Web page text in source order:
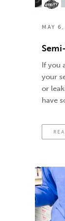
MAY
If you
your
or
have